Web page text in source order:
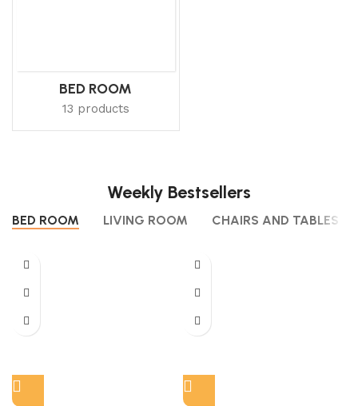
BED ROOM
13 products
Weekly Bestsellers
BED ROOM LIVING ROOM CHAIRS AND TABLES